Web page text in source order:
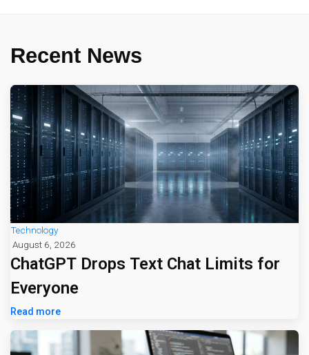
Recent News
Technology
August 6, 2026
ChatGPT Drops Text Chat Limits for
Everyone
Read more